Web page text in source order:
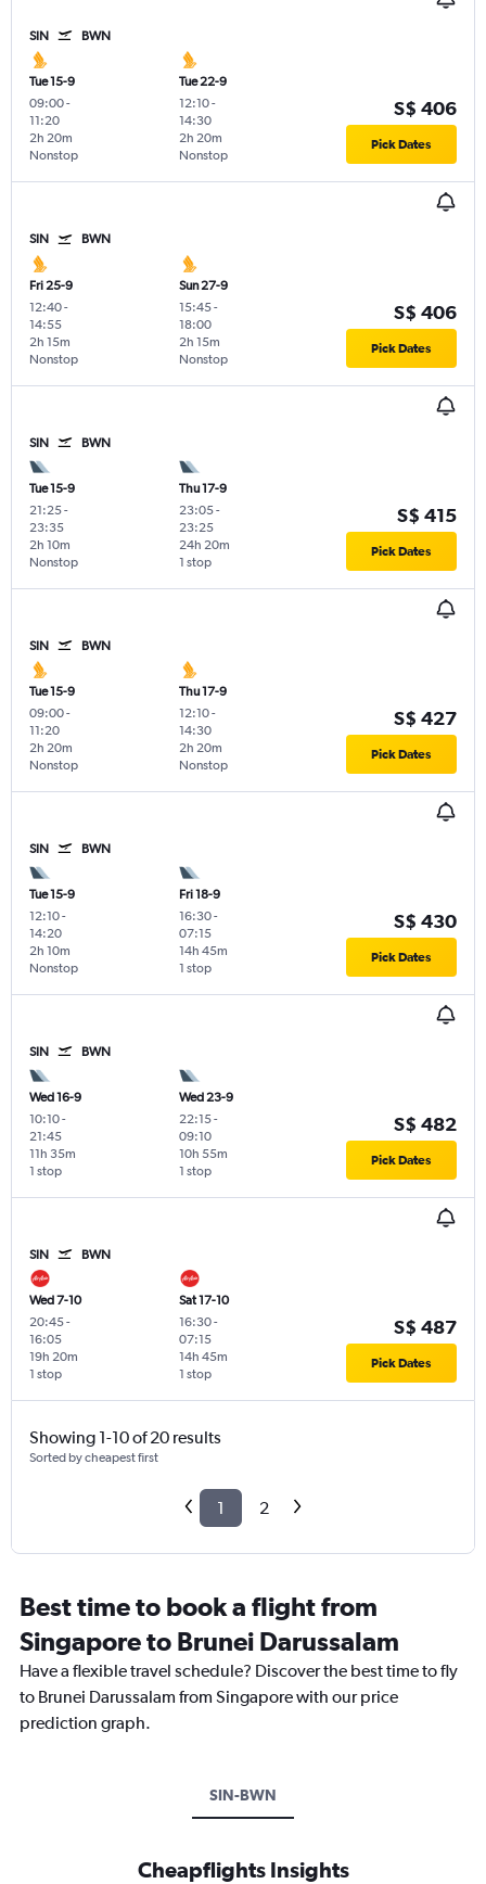
SIN BWN
Tue 15-9
09:00-
11:20
Nonstop
2h 20m
Tue 22-9
12:10-
14:30
Nonstop
2h 20m
S$ 406
Pick Dates
SIN BWN
Fri 25-9
12:40-
14:55
Nonstop
2h 15m
Sun 27-9
15:45-
18:00
Nonstop
2h 15m
S$ 406
Pick Dates
SIN BWN
Tue 15-9
21:25-
23:35
Nonstop
2h 10m
Thu 17-9
23:05-
23:25
1 stop
24h 20m
S$ 415
Pick Dates
SIN BWN
Tue 15-9
09:00-
11:20
Nonstop
2h 20m
Thu 17-9
12:10-
14:30
Nonstop
2h 20m
S$ 427
Pick Dates
SIN BWN
Tue 15-9
12:10-
14:20
Nonstop
2h 10m
Fri 18-9
16:30-
07:15
1 stop
14h 45m
S$ 430
Pick Dates
SIN BWN
Wed 16-9
10:10-
21:45
1 stop
11h 35m
Wed 23-9
22:15-
09:10
1 stop
10h 55m
S$ 482
Pick Dates
SIN BWN
Wed 7-10
20:45-
16:05
1 stop
19h 20m
Sat 17-10
16:30-
07:15
1 stop
14h 45m
S$ 487
Pick Dates
Showing 1-10 of 20 results
Sorted by cheapest first
1 2
Best time to book a flight from
Singapore to Brunei Darussalam
Have a flexible travel schedule? Discover the best time to fly
to Brunei Darussalam from Singapore with our price
prediction graph.
SIN-BWN
Cheapflights Insights